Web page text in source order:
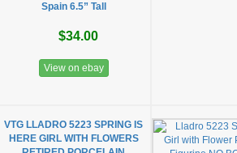
Spain 6.5” Tall
$34.00
View on ebay
VTG LLADRO 5223 SPRING IS
HERE GIRL WITH FLOWERS